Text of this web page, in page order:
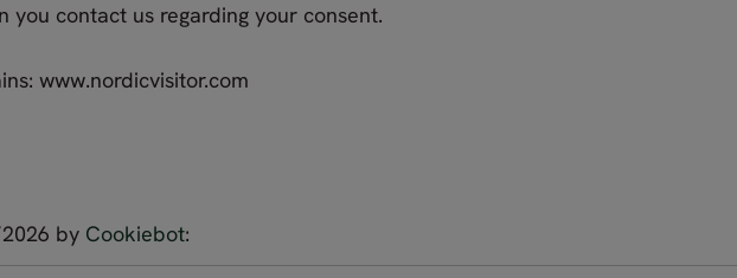
you contact us regarding your consent.
www.nordicvisitor.com
by Cookiebot: